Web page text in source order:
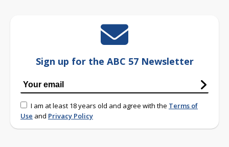
Sign up for the ABC 57 Newsletter
I am at least 18 years old and agree with the Terms of
Use and Privacy Policy